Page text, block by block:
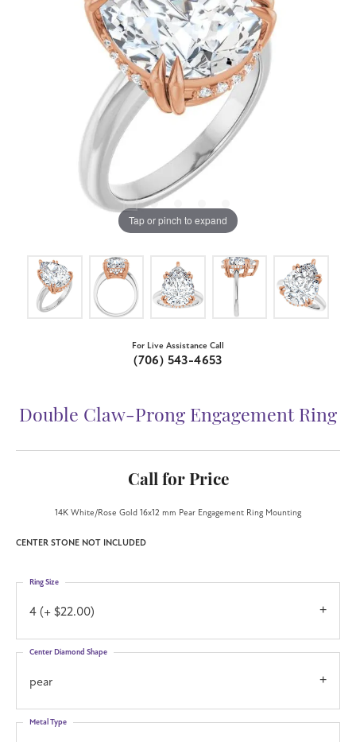
Tap or pinch to expand
For Live Assistance Call
(706) 543-4653
Double Claw-Prong Engagement Ring
Call for Price
14K White/Rose Gold 16x12 mm Pear Engagement Ring Mounting
CENTER STONE NOT INCLUDED
4 (+ $22.00)
Ring Size
pear
Center Diamond Shape
Metal Type